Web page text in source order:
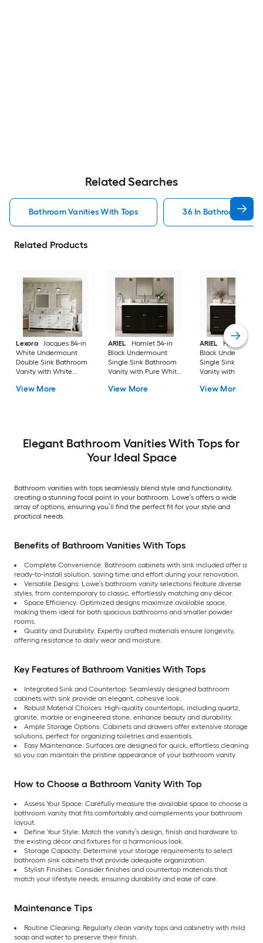
Related Searches
Bathroom Vanities With Tops 36 In Bathroom
Related Products
Lexora
Jacques 84-in
White Undermount
Double Sink Bathroom
Vanity with White
Top (Fully Assembled)
View More
ARIEL
Hamlet 54-in
Black Undermount
Single Sink Bathroom
Vanity with Pure White
View More
ARIEL
Hamlet 60-
Black Undermount
Single Sink
Vanity with Pure
View More
Elegant Bathroom Vanities With Tops for
Your Ideal Space
Bathroom vanities with tops seamlessly blend style and functionality,
creating a stunning focal point in your bathroom. Lowe’s offers a wide
array of options, ensuring you’ll find the perfect fit for your style and
practical needs.
Benefits of Bathroom Vanities With Tops
Complete Convenience: Bathroom cabinets with sink included offer a
ready-to-install solution, saving time and effort during your renovation.
Versatile Designs: Lowe’s bathroom vanity selections feature diverse
styles, from contemporary to classic, effortlessly matching any décor.
Space Efficiency: Optimized designs maximize available space,
making them ideal for both spacious bathrooms and smaller powder
rooms.
Quality and Durability: Expertly crafted materials ensure longevity,
offering resistance to daily wear and moisture.
Key Features of Bathroom Vanities With Tops
Integrated Sink and Countertop: Seamlessly designed bathroom
cabinets with sink provide an elegant, cohesive look.
Robust Material Choices: High-quality countertops, including quartz,
granite, marble or engineered stone, enhance beauty and durability.
Ample Storage Options: Cabinets and drawers offer extensive storage
solutions, perfect for organizing toiletries and essentials.
Easy Maintenance: Surfaces are designed for quick, effortless cleaning
so you can maintain the pristine appearance of your bathroom vanity.
How to Choose a Bathroom Vanity With Top
Assess Your Space: Carefully measure the available space to choose a
bathroom vanity that fits comfortably and complements your bathroom
layout.
Define Your Style: Match the vanity’s design, finish and hardware to
the existing décor and fixtures for a harmonious look.
Storage Capacity: Determine your storage requirements to select
bathroom sink cabinets that provide adequate organization.
Stylish Finishes: Consider finishes and countertop materials that
match your lifestyle needs, ensuring durability and ease of care.
Maintenance Tips
Routine Cleaning: Regularly clean vanity tops and cabinetry with mild
soap and water to preserve their finish.